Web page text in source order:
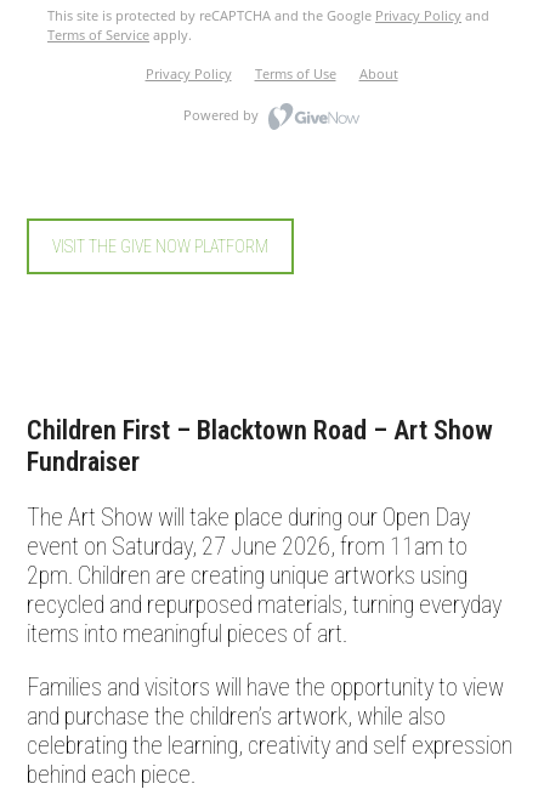
VISIT THE GIVE NOW PLATFORM
Children First – Blacktown Road – Art Show
Fundraiser
The Art Show will take place during our Open Day
event on Saturday, 27 June 2026, from 11am to
2pm. Children are creating unique artworks using
recycled and repurposed materials, turning everyday
items into meaningful pieces of art.
Families and visitors will have the opportunity to view
and purchase the children’s artwork, while also
celebrating the learning, creativity and self expression
behind each piece.